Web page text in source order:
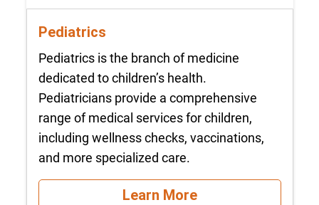
Pediatrics
Pediatrics is the branch of medicine
dedicated to children’s health.
Pediatricians provide a comprehensive
range of medical services for children,
including wellness checks, vaccinations,
and more specialized care.
Learn More